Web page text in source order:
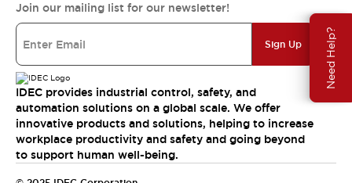
Need Help?
Join our mailing list for our newsletter!
Sign Up
IDEC provides industrial control, safety, and
automation solutions on a global scale. We offer
innovative products and solutions, helping to increase
workplace productivity and safety and going beyond
to support human well-being.